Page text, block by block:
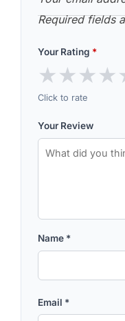
Required fields
Your Rating *
★★★★
Click to rate
Your Review
Name *
Email *